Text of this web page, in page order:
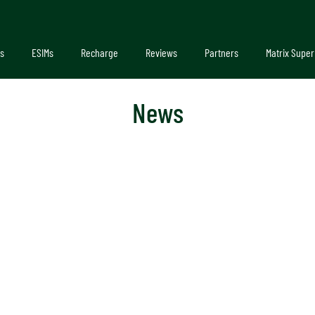
ESIMs Recharge Reviews Partners Matrix
News